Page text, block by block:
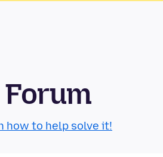
how to help solve it!